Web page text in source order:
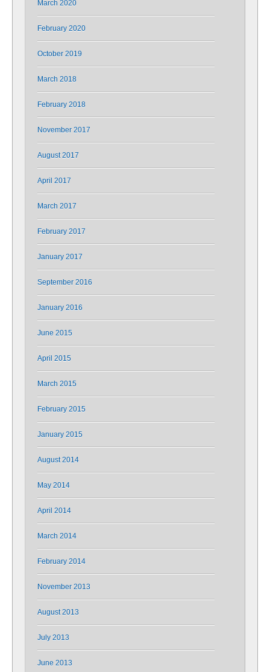
March 2020
February 2020
October 2019
March 2018
February 2018
November 2017
August 2017
April 2017
March 2017
February 2017
January 2017
September 2016
January 2016
June 2015
April 2015
March 2015
February 2015
January 2015
August 2014
May 2014
April 2014
March 2014
February 2014
November 2013
August 2013
July 2013
June 2013